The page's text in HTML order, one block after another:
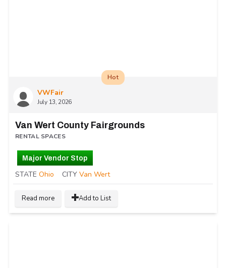
VWFair
July 13, 2026
Hot
Van Wert County Fairgrounds
RENTAL SPACES
Major Vendor Stop
STATE Ohio CITY Van Wert
Read more Add to List